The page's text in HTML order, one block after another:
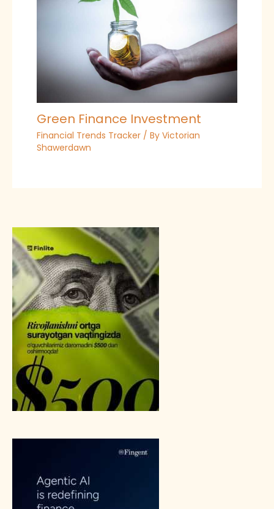
Green Finance Investment
Financial Trends Tracker / By Victorian
Shawerdawn